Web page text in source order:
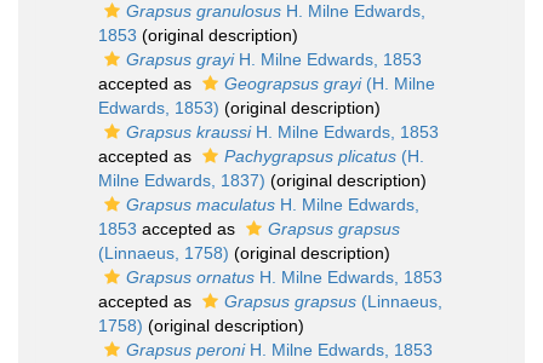
Grapsus granulosus H. Milne Edwards,
1853 (original description)
Grapsus grayiH. Milne Edwards, 1853
accepted as
Geograpsus grayi(H. Milne
Edwards, 1853) (original description)
Grapsus kraussiH. Milne Edwards, 1853
accepted as
Pachygrapsus plicatus (H.
Milne Edwards, 1837) (original description)
Grapsus maculatus H. Milne Edwards,
1853 accepted as
Grapsus grapsus
(Linnaeus, 1758) (original description)
Grapsus ornatus H. Milne Edwards, 1853
accepted as
Grapsus grapsus (Linnaeus,
1758) (original description)
Grapsus peroniH. Milne Edwards, 1853